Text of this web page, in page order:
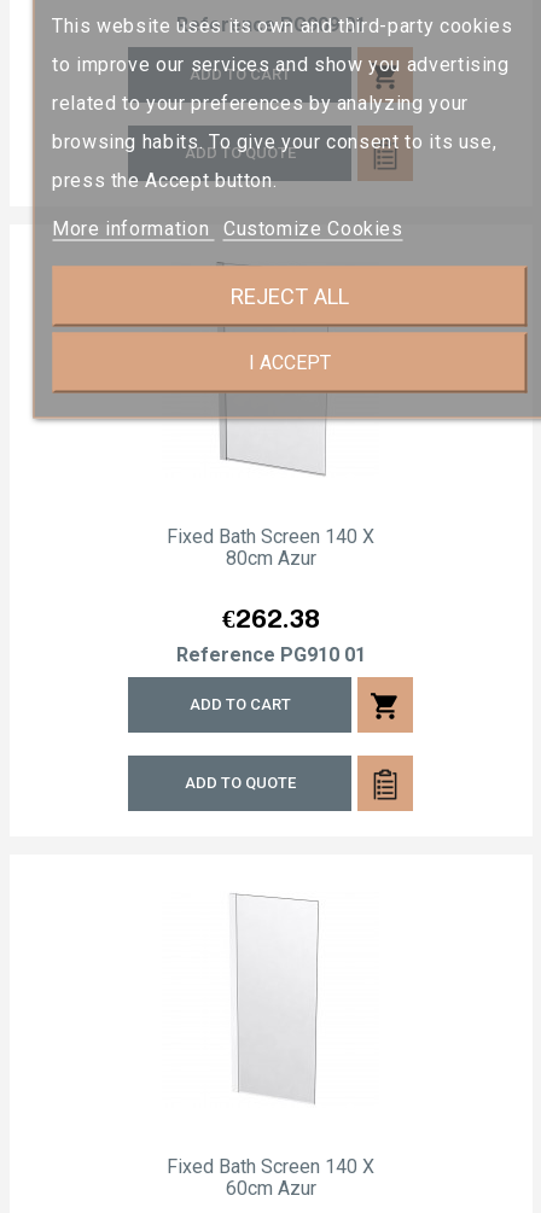
This website uses its own and third-party cookies
to improve our services and show you advertising
related to your preferences by analyzing your
browsing habits. To give your consent to its use,
press the Accept button.
More information Customize Cookies
REJECT ALL
I ACCEPT
Reference PG909 01
ADD TO CART shopping_cart
ADD TO QUOTE
Fixed Bath Screen 140 X
80cm Azur
Price
€262.38
Reference PG910 01
ADD TO CART shopping_cart
ADD TO QUOTE
Fixed Bath Screen 140 X
60cm Azur